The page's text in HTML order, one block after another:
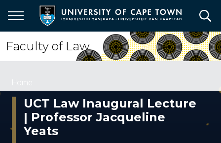
main
content
Faculty of Law
Breadcrumb
Home
UCT Law Inaugural Lecture
| Professor Jacqueline
Yeats